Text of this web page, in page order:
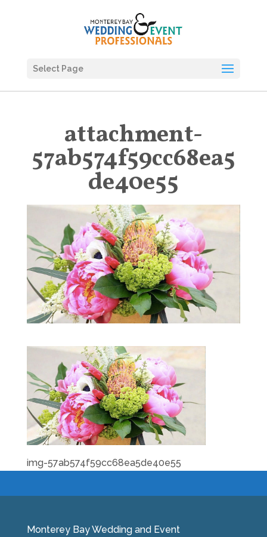
Select Page
attachment-
57ab574f59cc68ea5
de40e55
img-57ab574f59cc68ea5de40e55
Monterey Bay Wedding and Event